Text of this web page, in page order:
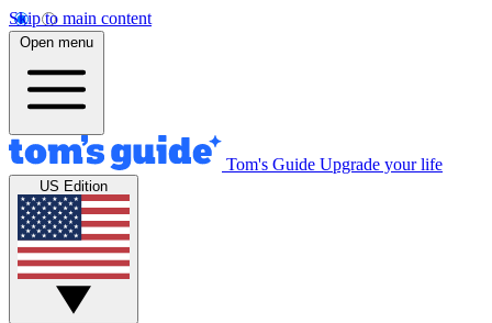
Skip to main content
Open menu
Tom's Guide Upgrade your life
US Edition